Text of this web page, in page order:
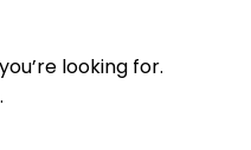
looking for.